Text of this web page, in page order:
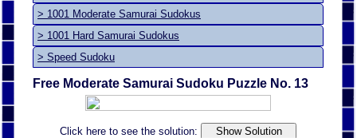
> 1001 Moderate Samurai Sudokus
> 1001 Hard Samurai Sudokus
> Speed Sudoku
Free Moderate Samurai Sudoku Puzzle No. 13
Click here to see the solution: